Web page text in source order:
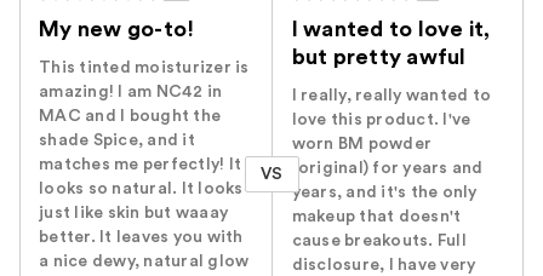
My new go-to!
This tinted moisturizer is
amazing! I am NC42 in
MAC and I bought the
shade Spice, and it
matches me perfectly! It
looks so natural. It looks
just like skin but waaay
better. It leaves you with
a nice dewy, natural glow
VS
I wanted to love it,
but pretty awful
I really, really wanted to
love this product. I've
worn BM powder
(original) for years and
years, and it's the only
makeup that doesn't
cause breakouts. Full
disclosure, I have very